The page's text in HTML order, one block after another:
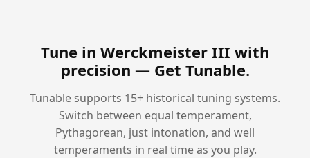
Tune in Werckmeister III with
precision — Get Tunable.
Tunable supports 15+ historical tuning systems.
Switch between equal temperament,
Pythagorean, just intonation, and well
temperaments in real time as you play.